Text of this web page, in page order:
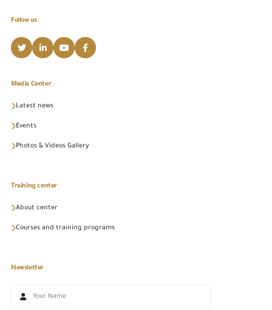
Follow us
Media Center
Latest news
Events
Photos & Videos Gallery
Training center
About center
Courses and training programs
Newsletter